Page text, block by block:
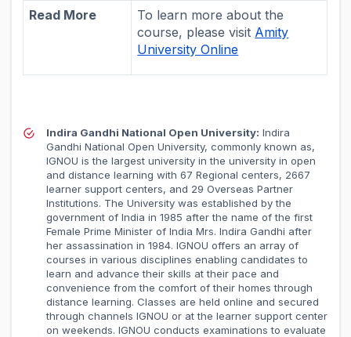
Read More
To learn more about the
course, please visit Amity
University Online
Indira Gandhi National Open University: Indira
Gandhi National Open University, commonly known as,
IGNOU is the largest university in the university in open
and distance learning with 67 Regional centers, 2667
learner support centers, and 29 Overseas Partner
Institutions. The University was established by the
government of India in 1985 after the name of the first
Female Prime Minister of India Mrs. Indira Gandhi after
her assassination in 1984. IGNOU offers an array of
courses in various disciplines enabling candidates to
learn and advance their skills at their pace and
convenience from the comfort of their homes through
distance learning. Classes are held online and secured
through channels IGNOU or at the learner support center
on weekends. IGNOU conducts examinations to evaluate